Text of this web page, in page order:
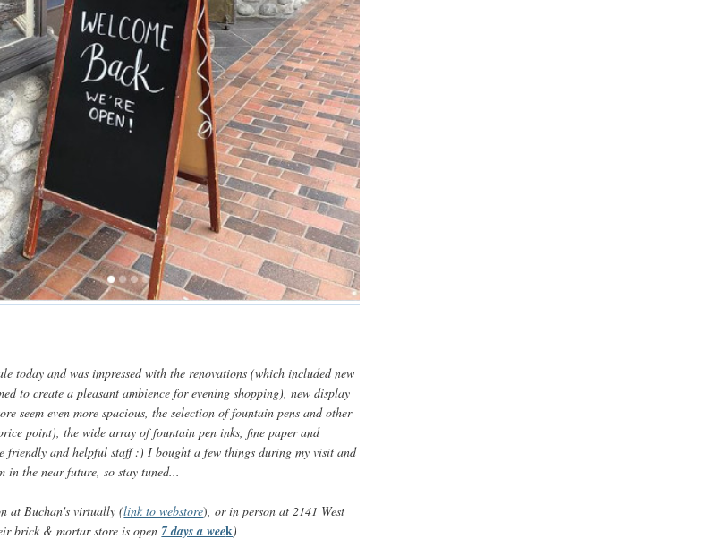
today and was impressed with the renovations (which included new
to create a pleasant ambience for evening shopping), new display
seem even more spacious, the selection of fountain pens and other
point), the wide array of fountain pen inks, fine paper and
friendly and helpful staff :) I bought a few things during my visit and
in the near future, so stay tuned...
at Buchan's virtually (link to webstore), or in person at 2141 West
brick & mortar store is open 7 days a week)